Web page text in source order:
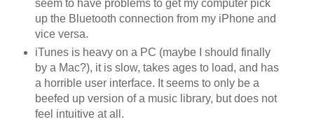
seem to have problems to get my computer pick
up the Bluetooth connection from my iPhone and
vice versa.
iTunes is heavy on a PC (maybe I should finally
by a Mac?), it is slow, takes ages to load, and has
a horrible user interface. It seems to only be a
beefed up version of a music library, but does not
feel intuitive at all.